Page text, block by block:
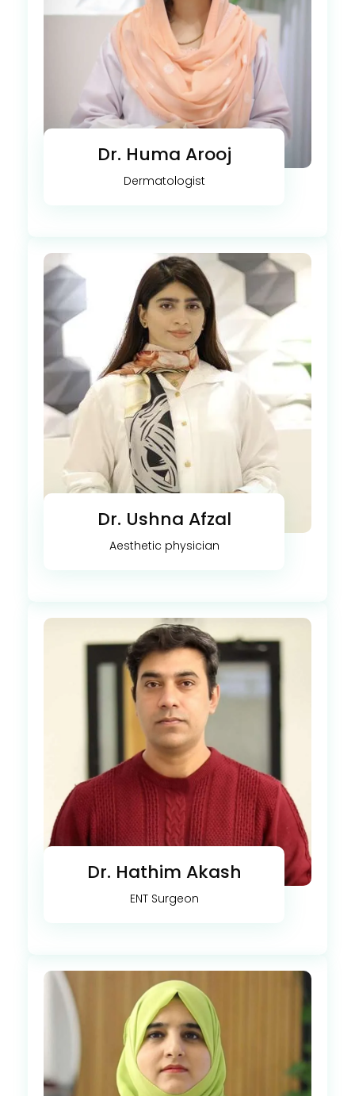
Dr. Huma Arooj
Dermatologist
Dr. Ushna Afzal
Aesthetic physician
Dr. Hathim Akash
ENT Surgeon